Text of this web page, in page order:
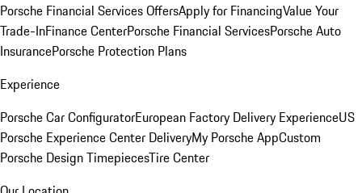
Porsche Financial Services OffersApply for FinancingValue Your
Trade-InFinance CenterPorsche Financial ServicesPorsche Auto
InsurancePorsche Protection Plans
Experience
Porsche Car ConfiguratorEuropean Factory Delivery ExperienceUS
Porsche Experience Center DeliveryMy Porsche AppCustom
Porsche Design TimepiecesTire Center